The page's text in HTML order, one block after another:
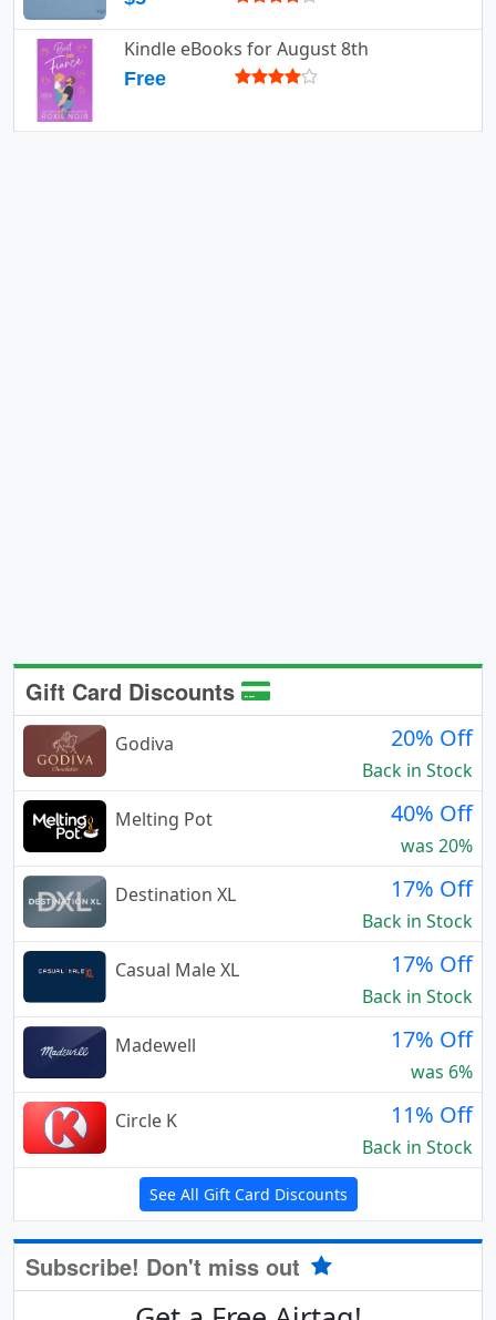
Kindle eBooks for August 8th
Free
Gift Card Discounts
Godiva 20% Off
Back in Stock
Melting Pot
40% Off
was 20%
Destination XL
17% Off
Back in Stock
Casual Male XL
17% Off
Back in Stock
Madewell
17% Off
was 6%
Circle K
11% Off
Back in Stock
See All Gift Card Discounts
Subscribe! Don't miss out